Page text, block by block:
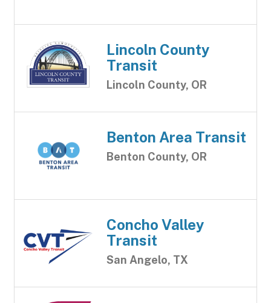
Lincoln County
Transit
Lincoln County, OR
Benton Area Transit
Benton County, OR
Concho Valley
Transit
San Angelo, TX